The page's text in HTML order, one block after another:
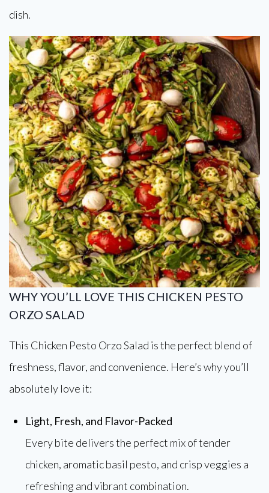
dish.
WHY YOU’LL LOVE THIS CHICKEN PESTO
ORZO SALAD
This Chicken Pesto Orzo Salad is the perfect blend of
freshness, flavor, and convenience. Here’s why you’ll
absolutely love it:
Light, Fresh, and Flavor-Packed
Every bite delivers the perfect mix of tender
chicken, aromatic basil pesto, and crisp veggies a
refreshing and vibrant combination.